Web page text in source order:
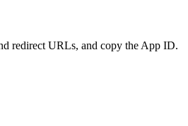
redirect URLs, and copy the App ID.